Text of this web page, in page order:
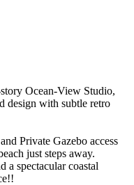
Ocean-View Studio,
design with subtle retro
Private Gazebo access
just steps away.
a spectacular coastal